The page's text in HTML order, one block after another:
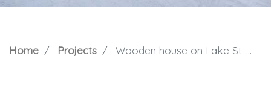
Home Projects Wooden house on Lake St-François. Relaxing atmosphere to be gradually discovered